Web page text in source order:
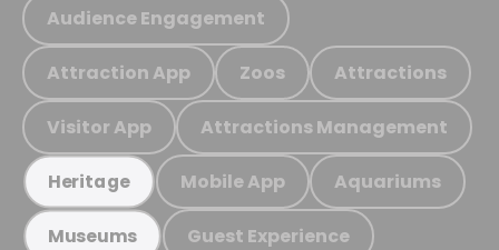
Audience Engagement
Attraction App Zoos Attractions
Visitor App Attractions Management
Heritage Mobile App Aquariums
Museums Guest Experience